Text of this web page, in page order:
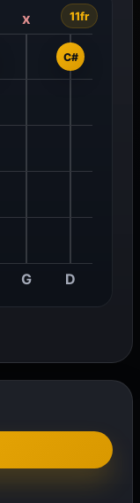
11fr
x
C#
G D